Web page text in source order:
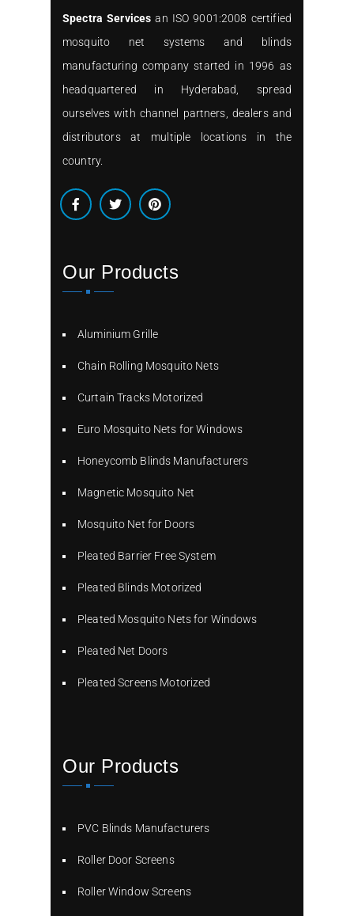
Spectra Services an ISO 9001:2008 certified
mosquito net systems and blinds
manufacturing company started in 1996 as
headquartered in Hyderabad, spread
ourselves with channel partners, dealers and
distributors at multiple locations in the
country.
Our Products
Aluminium Grille
Chain Rolling Mosquito Nets
Curtain Tracks Motorized
Euro Mosquito Nets for Windows
Honeycomb Blinds Manufacturers
Magnetic Mosquito Net
Mosquito Net for Doors
Pleated Barrier Free System
Pleated Blinds Motorized
Pleated Mosquito Nets for Windows
Pleated Net Doors
Pleated Screens Motorized
Our Products
PVC Blinds Manufacturers
Roller Door Screens
Roller Window Screens